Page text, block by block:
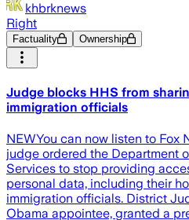
khbrknews
Right
Factuality Ownership
Judge blocks HHS from
immigration officials
NEWYou can now listen to Fox
judge ordered the Department
Services to stop providing
personal data, including their
immigration officials. District
Obama appointee, granted a